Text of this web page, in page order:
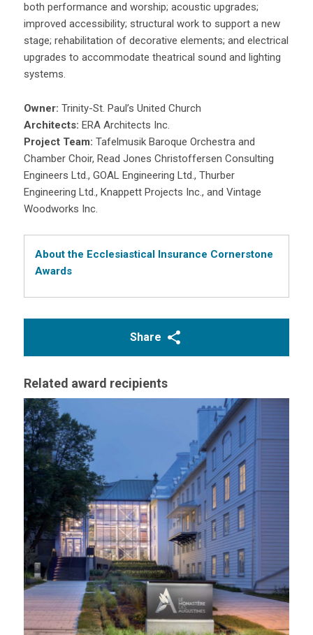
both performance and worship; acoustic upgrades;
improved accessibility; structural work to support a new
stage; rehabilitation of decorative elements; and electrical
upgrades to accommodate theatrical sound and lighting
systems.
Owner: Trinity-St. Paul’s United Church
Architects: ERA Architects Inc.
Project Team: Tafelmusik Baroque Orchestra and
Chamber Choir, Read Jones Christoffersen Consulting
Engineers Ltd., GOAL Engineering Ltd., Thurber
Engineering Ltd., Knappett Projects Inc., and Vintage
Woodworks Inc.
About the Ecclesiastical Insurance Cornerstone
Awards
Share
Related award recipients